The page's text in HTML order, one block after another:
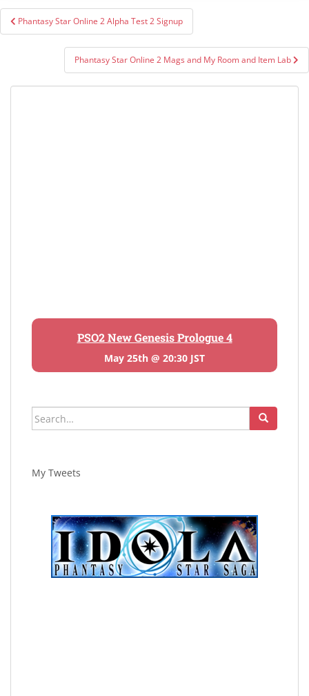
Post
navigation
Phantasy Star Online 2 Alpha Test 2 Signup
Phantasy Star Online 2 Mags and My Room and Item Lab
PSO2 New Genesis Prologue 4
May 25th @ 20:30 JST
Search
for:
My Tweets